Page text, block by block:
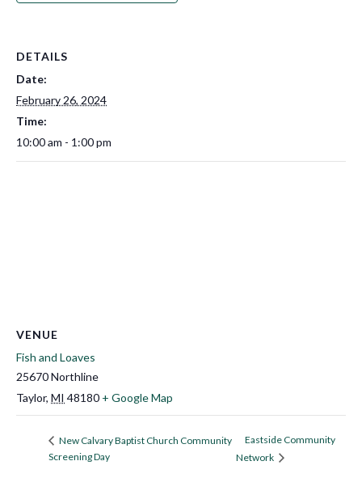
DETAILS
Date:
February 26, 2024
Time:
10:00 am - 1:00 pm
VENUE
Fish and Loaves
25670 Northline
Taylor, MI 48180 + Google Map
New Calvary Baptist Church Community
Screening Day
Eastside Community
Network